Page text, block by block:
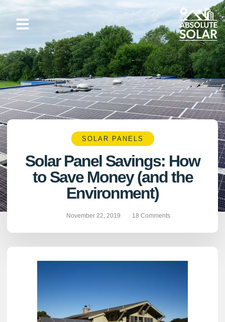
Skip
content
SOLAR PANELS
Solar Panel Savings: How
to Save Money (and the
Environment)
November 22, 2019 18 Comments